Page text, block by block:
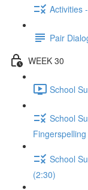
Activities
Pair
WEEK 30
School
School
School
(2:30)